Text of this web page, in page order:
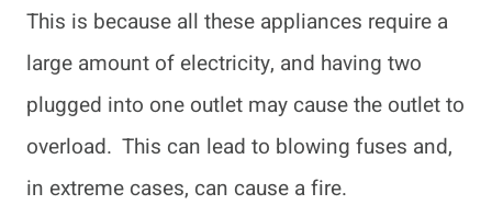
This is because all these appliances require a
large amount of electricity, and having two
plugged into one outlet may cause the outlet to
overload. This can lead to blowing fuses and,
in extreme cases, can cause a fire.